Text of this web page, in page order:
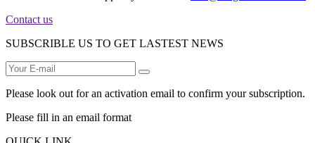
Contact us
SUBSCRIBLE US TO GET LASTEST NEWS
Please look out for an activation email to confirm your subscription.
Please fill in an email format